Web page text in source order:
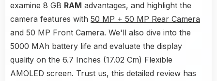
examine 8 GB RAM advantages, and highlight the
camera features with 50 MP + 50 MP Rear Camera
and 50 MP Front Camera. We'll also dive into the
5000 MAh battery life and evaluate the display
quality on the 6.7 Inches (17.02 Cm) Flexible
AMOLED screen. Trust us, this detailed review has